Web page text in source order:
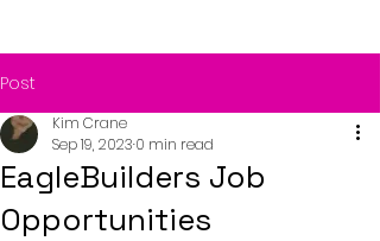
Post
EagleBuilders Job
Opportunities
Kim Crane
Sep 19, 2023 0 min read